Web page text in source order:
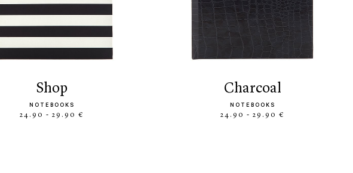
shop
NOTEBOOKS
24.90 - 29.90 €
charcoal
NOTEBOOKS
24.90 - 29.90 €